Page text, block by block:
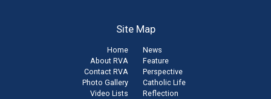
Site Map
Home
About RVA
Contact RVA
Photo Gallery
Video Lists
News
Feature
Perspective
Catholic Life
Reflection